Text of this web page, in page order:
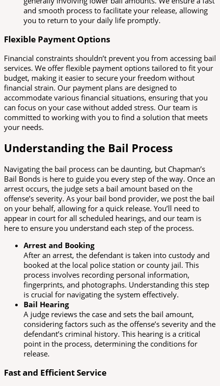
and smooth process to facilitate your release, allowing
you to return to your daily life promptly.
Flexible Payment Options
Financial constraints shouldn’t prevent you from accessing bail
services. We offer flexible payment options tailored to fit your
budget, making it easier to secure your freedom without
financial strain. Our payment plans are designed to
accommodate various financial situations, ensuring that you
can focus on your case without added stress. Our team is
committed to working with you to find a solution that meets
your needs.
Understanding the Bail Process
Navigating the bail process can be daunting, but Chapman’s
Bail Bonds is here to guide you every step of the way. Once an
arrest occurs, the judge sets a bail amount based on the
offense’s severity. As your bail bond provider, we post the bail
on your behalf, allowing for a quick release. You’ll need to
appear in court for all scheduled hearings, and our team is
here to ensure you understand each step of the process.
Arrest and Booking
After an arrest, the defendant is taken into custody and
booked at the local police station or county jail. This
process involves recording personal information,
fingerprints, and photographs. Understanding this step
is crucial for navigating the system effectively.
Bail Hearing
A judge reviews the case and sets the bail amount,
considering factors such as the offense’s severity and the
defendant’s criminal history. This hearing is a critical
point in the process, determining the conditions for
release.
Fast and Efficient Service